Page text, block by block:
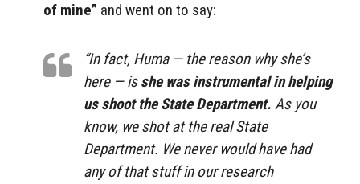
of mine” and went on to say:
“In fact, Huma — the reason why she’s
here — isshe was instrumental in helping
us shoot the State Department. As you
know, we shot at the real State
Department. We never would have had
any of that stuff in our research